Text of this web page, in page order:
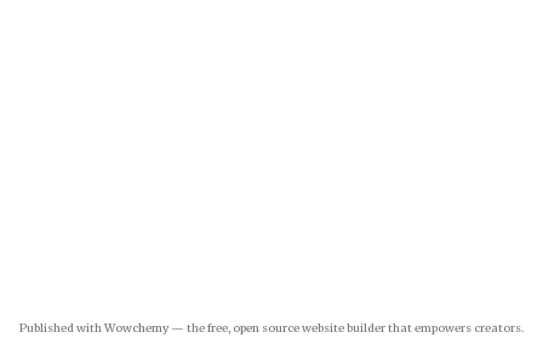
Published withWowchemy— the free, open sourcewebsite builder that empowers creators.